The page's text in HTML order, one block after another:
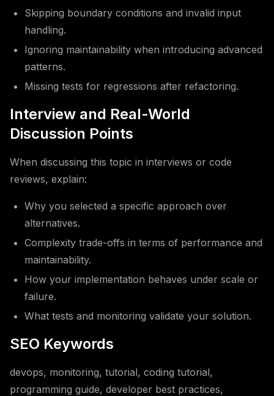
Skipping boundary conditions and invalid input
handling.
Ignoring maintainability when introducing advanced
patterns.
Missing tests for regressions after refactoring.
Interview and Real-World
Discussion Points
When discussing this topic in interviews or code
reviews, explain:
Why you selected a specific approach over
alternatives.
Complexity trade-offs in terms of performance and
maintainability.
How your implementation behaves under scale or
failure.
What tests and monitoring validate your solution.
SEO Keywords
devops, monitoring, tutorial, coding tutorial,
programming guide, developer best practices,